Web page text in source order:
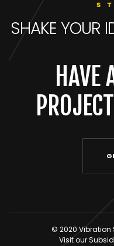
SHAKE YOUR
HAVE
© 2020 Vibration
Visit our